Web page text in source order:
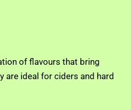
of flavours that bring
are ideal for ciders and hard